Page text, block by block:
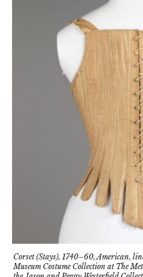
Corset (Stays), 1740–60, American,
Museum Costume Collection at The